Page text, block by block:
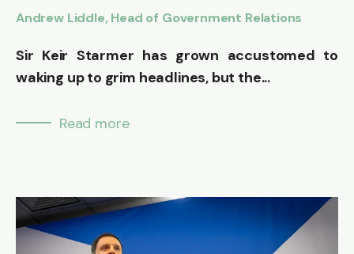
Andrew Liddle, Head of Government Relations
Sir Keir Starmer has grown accustomed to
waking up to grim headlines, but the...
Read more